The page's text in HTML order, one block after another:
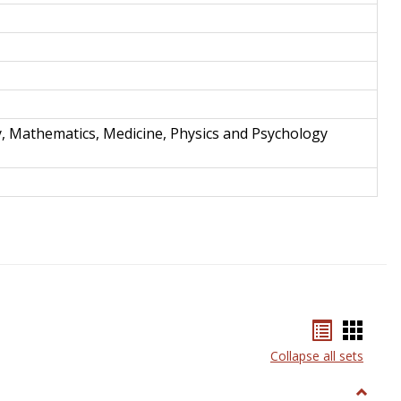
Mathematics, Medicine, Physics and Psychology
listcard
view
Collapse all sets
Toggle